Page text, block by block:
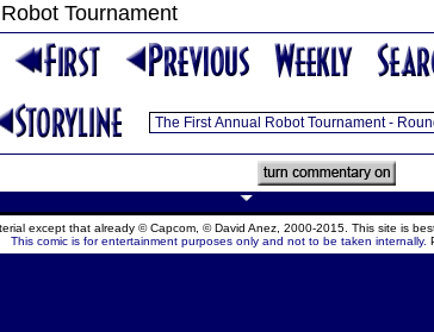
Tournament
except that already © Capcom, © David Anez, 2000-2015. This site is
This comic is for entertainment purposes only and not to be taken internally.